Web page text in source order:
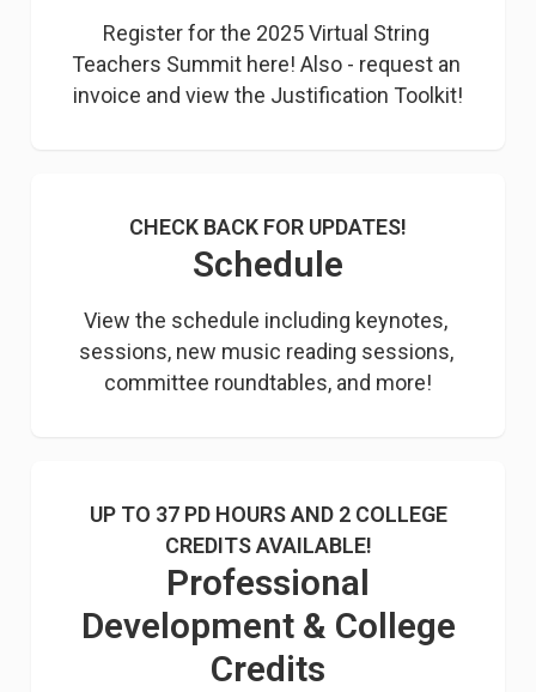
Register for the 2025 Virtual String
Teachers Summit here! Also - request an
invoice and view the Justification Toolkit!
CHECK BACK FOR UPDATES!
Schedule
View the schedule including keynotes,
sessions, new music reading sessions,
committee roundtables, and more!
UP TO 37 PD HOURS AND 2 COLLEGE
CREDITS AVAILABLE!
Professional
Development & College
Credits